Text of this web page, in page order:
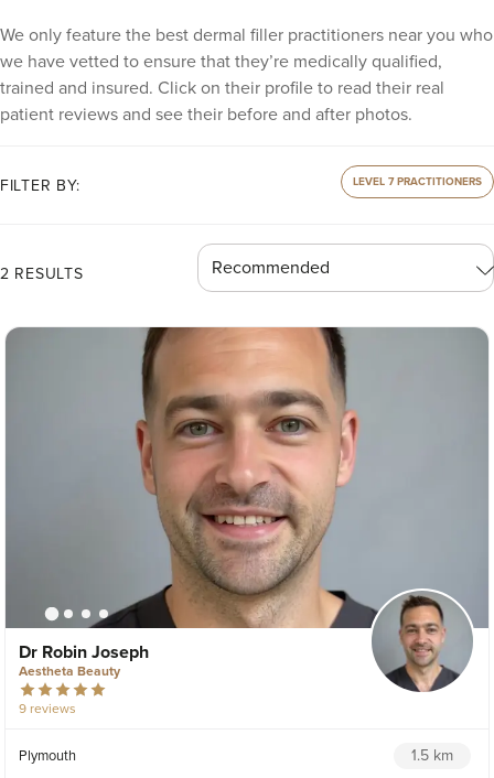
We only feature the best dermal filler practitioners near you who
we have vetted to ensure that they’re medically qualified,
trained and insured. Click on their profile to read their real
patient reviews and see their before and after photos.
FILTER BY: LEVEL 7 PRACTITIONERS
2 RESULTS
Dr Robin Joseph
Aestheta Beauty
9 reviews
Plymouth 1.5 km